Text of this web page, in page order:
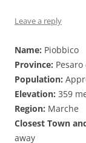
Leave a reply
Name: Piobbico
Province:
Population:
Elevation: 359
Region: Marche
Closest Town
away